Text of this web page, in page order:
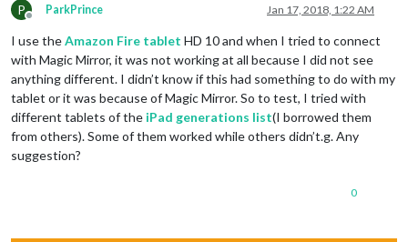
P
Offline
ParkPrince Jan 17, 2018, 1:22 AM
I use theAmazon Fire tablet HD 10 and when I tried to connect
with Magic Mirror, it was not working at all because I did not see
anything different. I didn’t know if this had something to do with my
tablet or it was because of Magic Mirror. So to test, I tried with
different tablets of the iPad generations list(I borrowed them
from others). Some of them worked while others didn’t.g. Any
suggestion?
0